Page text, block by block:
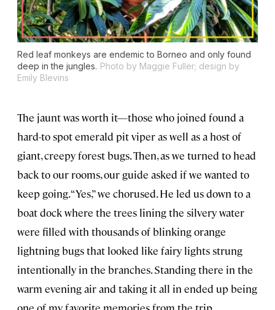
Red leaf monkeys are endemic to Borneo and only found
deep in the jungles. Photo by Maggie Fuller; design by
Emily Blevins
The jaunt was worth it—those who joined found a
hard-to spot emerald pit viper as well as a host of
giant, creepy forest bugs. Then, as we turned to head
back to our rooms, our guide asked if we wanted to
keep going. “Yes,” we chorused. He led us down to a
boat dock where the trees lining the silvery water
were filled with thousands of blinking orange
lightning bugs that looked like fairy lights strung
intentionally in the branches. Standing there in the
warm evening air and taking it all in ended up being